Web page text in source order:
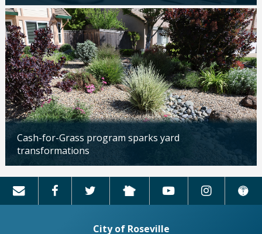
Updated: 04/14/2026
Cash-for-Grass program sparks yard
transformations
Updated: 04/13/2026
City of Roseville